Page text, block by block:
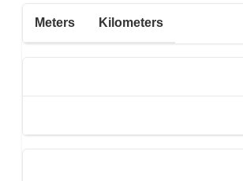
Meters Kilometers